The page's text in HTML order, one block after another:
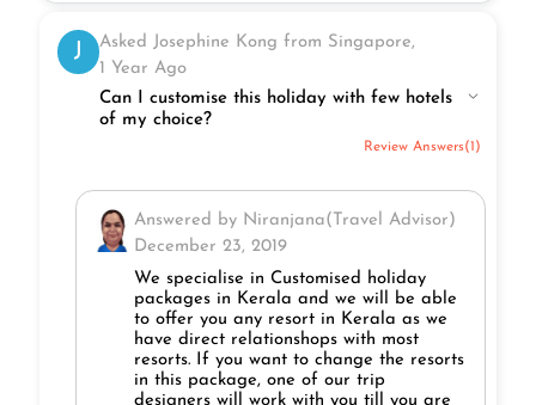
J
Asked Josephine Kong from Singapore,
1 Year Ago
Can I customise this holiday with few hotels
of my choice?
Review Answers(1)
Answered by Niranjana(Travel Advisor)
December 23, 2019
We specialise in Customised holiday
packages in Kerala and we will be able
to offer you any resort in Kerala as we
have direct relationshops with most
resorts. If you want to change the resorts
in this package, one of our trip
designers will work with you till you are